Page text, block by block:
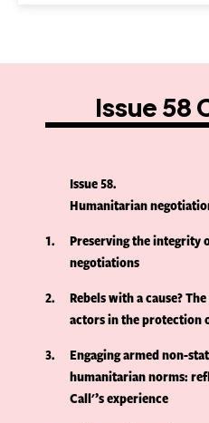
Issue 58
Issue 58
Humanitarian
1
Preserving the integrity
negotiations
2
Rebels with a cause?
actors in the protection
3
Engaging armed non-
humanitarian norms:
Call'’s experience